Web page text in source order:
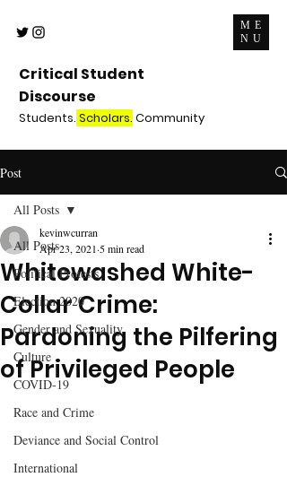
ME
NU
Critical Student
Discourse
Students. Scholars. Community
Post
All Posts
Political Protests
Election 2020
Gender and Sexuality
Culture
COVID-19
Race and Crime
Deviance and Social Control
International
All Posts
Whitewashed White-
Collar Crime:
Pardoning the Pilfering
of Privileged People
kevinwcurran
Apr 23, 2021 5 min read